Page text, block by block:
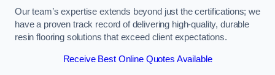
Our team’s expertise extends beyond just the certifications; we
have a proven track record of delivering high-quality, durable
resin flooring solutions that exceed client expectations.
Receive Best Online Quotes Available